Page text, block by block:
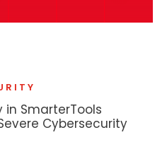
in SmarterTools
Cybersecurity